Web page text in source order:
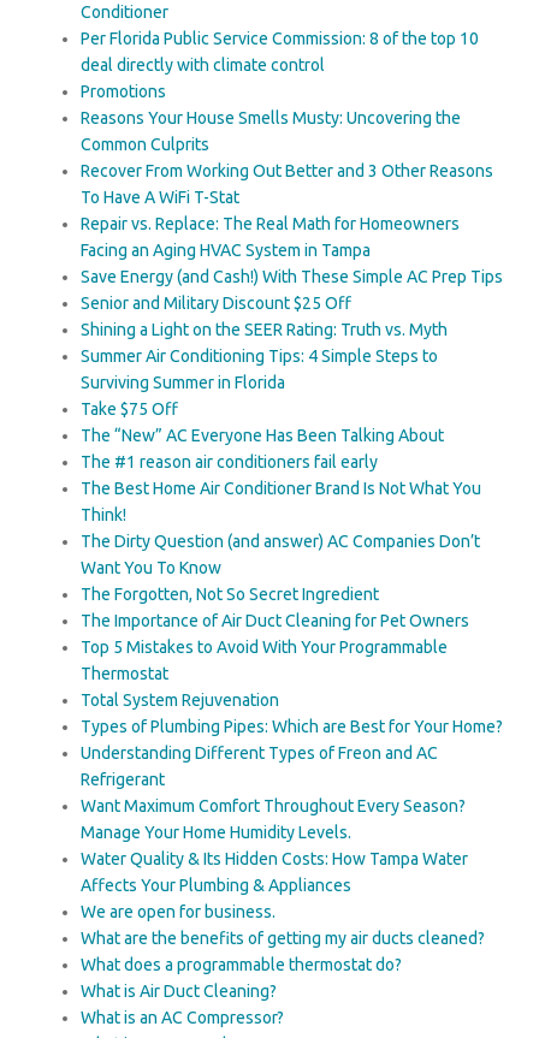
Conditioner
Per Florida Public Service Commission: 8 of the top 10
deal directly with climate control
Promotions
Reasons Your House Smells Musty: Uncovering the
Common Culprits
Recover From Working Out Better and 3 Other Reasons
To Have A WiFi T-Stat
Repair vs. Replace: The Real Math for Homeowners
Facing an Aging HVAC System in Tampa
Save Energy (and Cash!) With These Simple AC Prep Tips
Senior and Military Discount $25 Off
Shining a Light on the SEER Rating: Truth vs. Myth
Summer Air Conditioning Tips: 4 Simple Steps to
Surviving Summer in Florida
Take $75 Off
The “New” AC Everyone Has Been Talking About
The #1 reason air conditioners fail early
The Best Home Air Conditioner Brand Is Not What You
Think!
The Dirty Question (and answer) AC Companies Don’t
Want You To Know
The Forgotten, Not So Secret Ingredient
The Importance of Air Duct Cleaning for Pet Owners
Top 5 Mistakes to Avoid With Your Programmable
Thermostat
Total System Rejuvenation
Types of Plumbing Pipes: Which are Best for Your Home?
Understanding Different Types of Freon and AC
Refrigerant
Want Maximum Comfort Throughout Every Season?
Manage Your Home Humidity Levels.
Water Quality & Its Hidden Costs: How Tampa Water
Affects Your Plumbing & Appliances
We are open for business.
What are the benefits of getting my air ducts cleaned?
What does a programmable thermostat do?
What is Air Duct Cleaning?
What is an AC Compressor?